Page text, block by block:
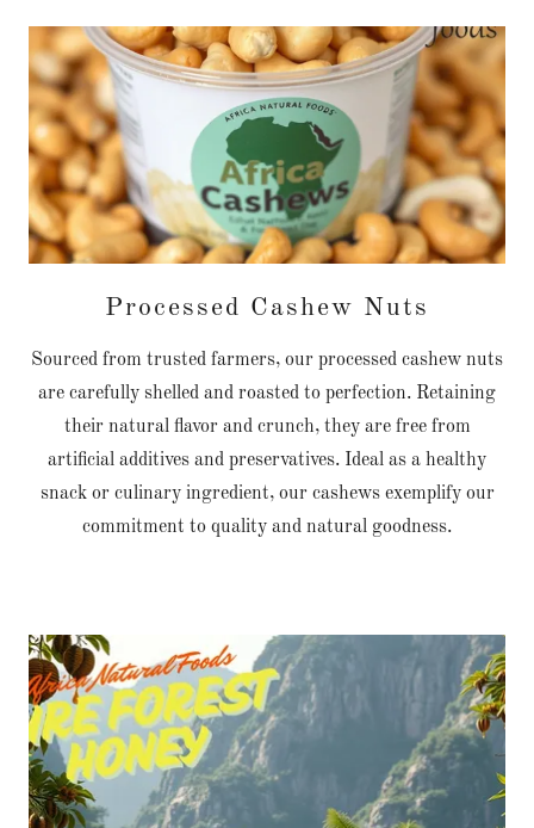
Processed Cashew Nuts
Sourced from trusted farmers, our processed cashew nuts
are carefully shelled and roasted to perfection. Retaining
their natural flavor and crunch, they are free from
artificial additives and preservatives. Ideal as a healthy
snack or culinary ingredient, our cashews exemplify our
commitment to quality and natural goodness.